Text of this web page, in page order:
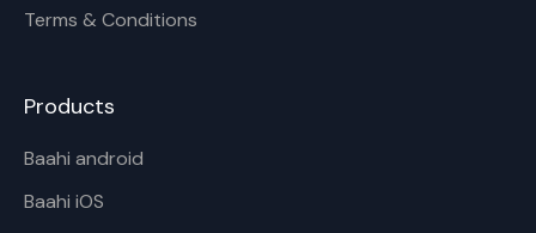
Terms & Conditions
Products
Baahi android
Baahi iOS